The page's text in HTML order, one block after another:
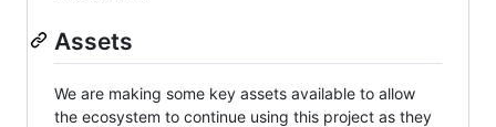
Assets
We are making some key assets available to allow
the ecosystem to continue using this project as they